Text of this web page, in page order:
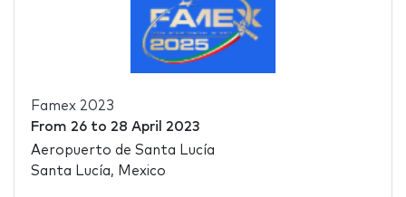
Famex 2023
From 26to 28 April 2023
Aeropuerto de Santa Lucía
Santa Lucía, Mexico